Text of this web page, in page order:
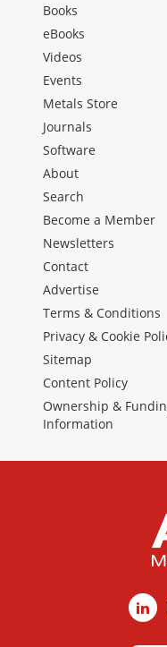
Books
eBooks
Videos
Events
Metals Store
Journals
Software
About
Search
Become a Member
Newsletters
Contact
Advertise
Terms & Conditions
Privacy & Cookie
Sitemap
Content Policy
Ownership &
Information